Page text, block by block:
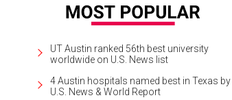
UT Austin ranked 56th best university
worldwide on U.S. News list
4 Austin hospitals named best in Texas by
U.S. News & World Report